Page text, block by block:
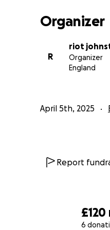
£120
6
Why Your
Raven’s life is
USD 1,333 by
Thank you for
Organizer
R
riot
Organizer
England
April 5th, 2025
Report